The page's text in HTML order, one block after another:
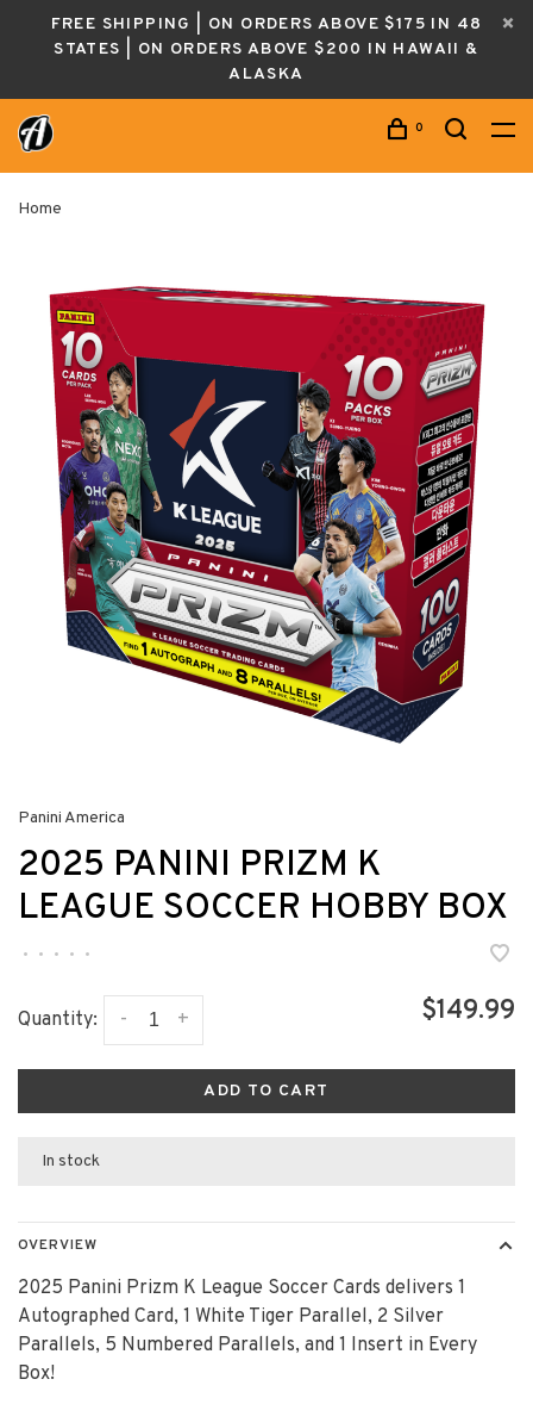
FREE SHIPPING | ON ORDERS ABOVE $175 IN 48
STATES | ON ORDERS ABOVE $200 IN HAWAII &
ALASKA
0
Home
Panini America
2025 PANINI PRIZM K
LEAGUE SOCCER HOBBY BOX
• • • • •
Quantity: +
- $149.99
ADD TO CART
In stock
OVERVIEW
2025 Panini Prizm K League Soccer Cards delivers 1
Autographed Card, 1 White Tiger Parallel, 2 Silver
Parallels, 5 Numbered Parallels, and 1 Insert in Every
Box!